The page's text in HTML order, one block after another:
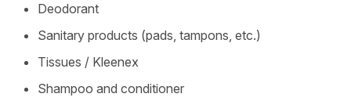
Deodorant
Sanitary products (pads, tampons, etc.)
Tissues / Kleenex
Shampoo and conditioner